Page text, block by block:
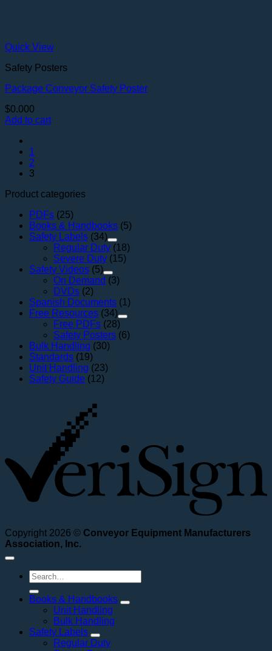
Quick View
Safety Posters
Package Conveyor Safety Poster
$0.000
Add to cart
1
2
3
Product categories
PDFs (25)
Books & Handbooks (5)
Safety Labels (34)
Regular Duty (18)
Severe Duty (15)
Safety Videos (5)
On Demand (3)
DVDs (2)
Spanish Documents (1)
Free Resources (34)
Free PDFs (28)
Safety Posters (6)
Bulk Handling (30)
Standards (19)
Unit Handling (23)
Safety Guide (12)
Copyright 2026 © Conveyor Equipment Manufacturers
Association, Inc.
Search
for:
Books & Handbooks
Unit Handling
Bulk Handling
Safety Labels
Regular Duty